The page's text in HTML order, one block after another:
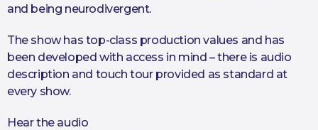
and being neurodivergent.
The show has top-class production values and has
been developed with access in mind – there is audio
description and touch tour provided as standard at
every show.
Hear the audio